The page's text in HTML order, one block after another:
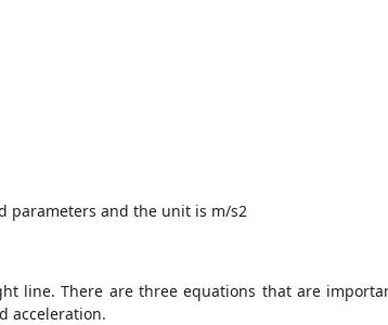
parameters and the unit is m/s2
line. There are three equations that are
acceleration.